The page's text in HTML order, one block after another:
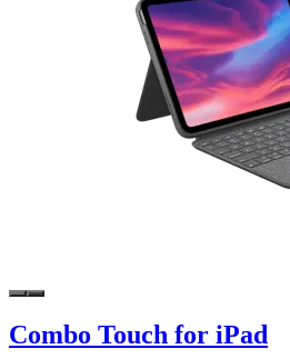
Combo Touch for iPad